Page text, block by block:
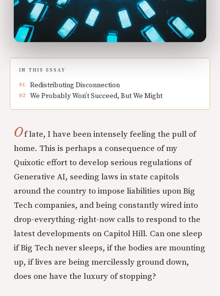
IN THIS ESSAY
Redistributing Disconnection
We Probably Won’t Succeed, But We Might
Of late, I have been intensely feeling the pull of
home. This is perhaps a consequence of my
Quixotic effort to develop serious regulations of
Generative AI, seeding laws in state capitols
around the country to impose liabilities upon Big
Tech companies, and being constantly wired into
drop-everything-right-now calls to respond to the
latest developments on Capitol Hill. Can one sleep
if Big Tech never sleeps, if the bodies are mounting
up, if lives are being mercilessly ground down,
does one have the luxury of stopping?